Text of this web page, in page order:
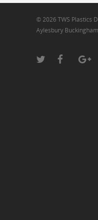
© 2026 TWS Plastics
Aylesbury